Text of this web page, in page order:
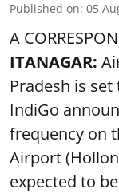
Published on: 05
A
ITANAGAR:
Pradesh is
IndiGo
frequency on
Airport
expected to